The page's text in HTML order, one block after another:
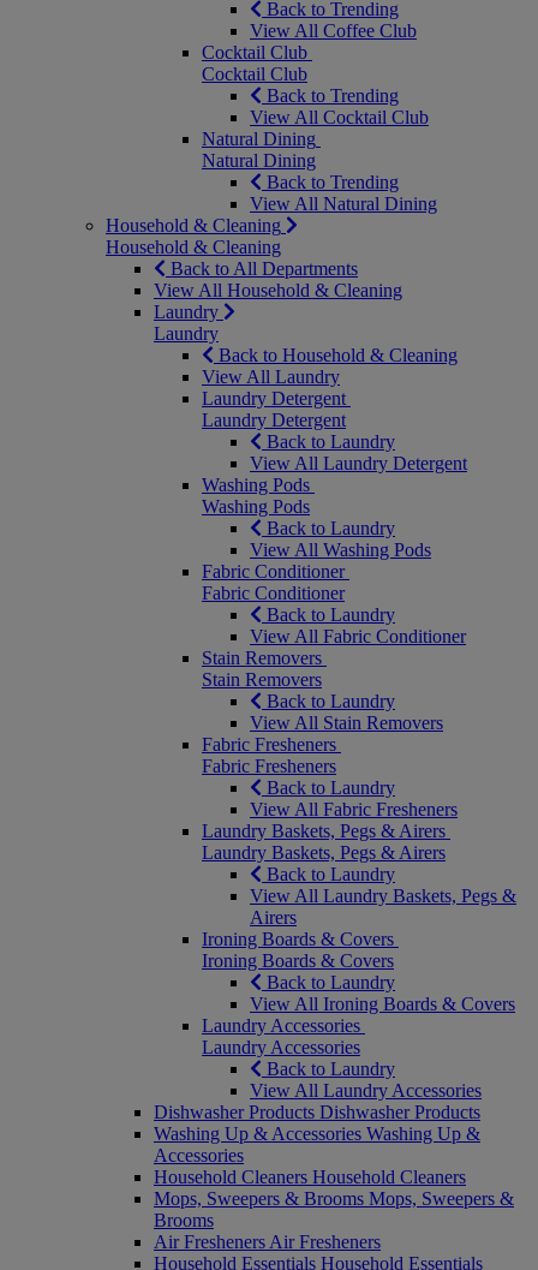
Back to Trending
View All Coffee Club
Cocktail Club
Cocktail Club
Back to Trending
View All Cocktail Club
Natural Dining
Natural Dining
Back to Trending
View All Natural Dining
Household & Cleaning
Household & Cleaning
Back to All Departments
View All Household & Cleaning
Laundry
Laundry
Back to Household & Cleaning
View All Laundry
Laundry Detergent
Laundry Detergent
Back to Laundry
View All Laundry Detergent
Washing Pods
Washing Pods
Back to Laundry
View All Washing Pods
Fabric Conditioner
Fabric Conditioner
Back to Laundry
View All Fabric Conditioner
Stain Removers
Stain Removers
Back to Laundry
View All Stain Removers
Fabric Fresheners
Fabric Fresheners
Back to Laundry
View All Fabric Fresheners
Laundry Baskets, Pegs & Airers
Laundry Baskets, Pegs & Airers
Back to Laundry
View All Laundry Baskets, Pegs &
Airers
Ironing Boards & Covers
Ironing Boards & Covers
Back to Laundry
View All Ironing Boards & Covers
Laundry Accessories
Laundry Accessories
Back to Laundry
View All Laundry Accessories
Dishwasher Products Dishwasher Products
Washing Up & Accessories Washing Up &
Accessories
Household Cleaners Household Cleaners
Mops, Sweepers & Brooms Mops, Sweepers &
Brooms
Air Fresheners Air Fresheners
Household Essentials Household Essentials